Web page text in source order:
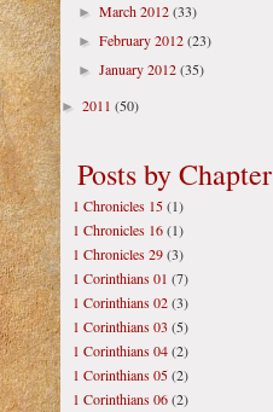
►March 2012(33)
►February 2012(23)
►January 2012(35)
► 2011 (50)
Posts by Chapter
1 Chronicles 15(1)
1 Chronicles 16(1)
1 Chronicles 29(3)
1 Corinthians 01 (7)
1 Corinthians 02(3)
1 Corinthians 03 (5)
1 Corinthians 04(2)
1 Corinthians 05(2)
1 Corinthians 06(2)